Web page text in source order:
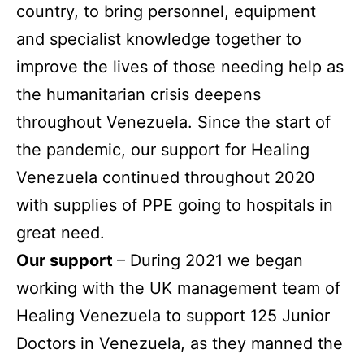
country, to bring personnel, equipment
and specialist knowledge together to
improve the lives of those needing help as
the humanitarian crisis deepens
throughout Venezuela. Since the start of
the pandemic, our support for Healing
Venezuela continued throughout 2020
with supplies of PPE going to hospitals in
great need.
Our support – During 2021 we began
working with the UK management team of
Healing Venezuela to support 125 Junior
Doctors in Venezuela, as they manned the